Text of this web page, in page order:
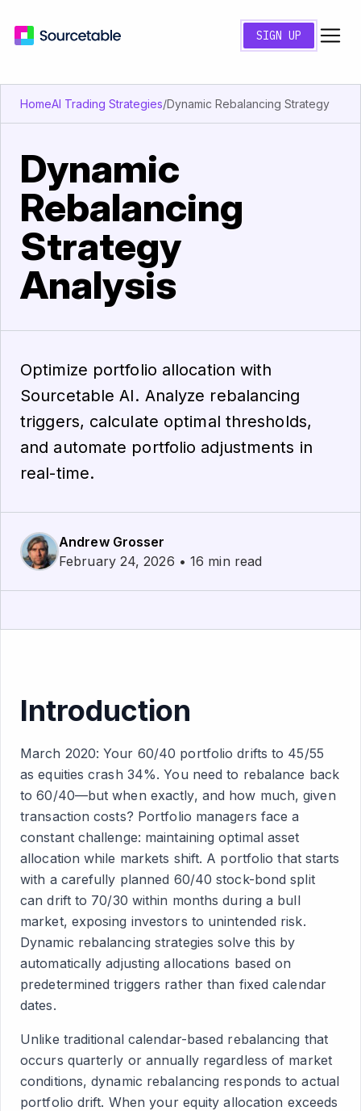
SIGN UP
HomeAI Trading Strategies/Dynamic Rebalancing Strategy
Dynamic
Rebalancing
Strategy
Analysis
Optimize portfolio allocation with
Sourcetable AI. Analyze rebalancing
triggers, calculate optimal thresholds,
and automate portfolio adjustments in
real-time.
Andrew Grosser
February 24, 2026 • 16 min read
Introduction
March 2020: Your 60/40 portfolio drifts to 45/55
as equities crash 34%. You need to rebalance back
to 60/40—but when exactly, and how much, given
transaction costs? Portfolio managers face a
constant challenge: maintaining optimal asset
allocation while markets shift. A portfolio that starts
with a carefully planned 60/40 stock-bond split
can drift to 70/30 within months during a bull
market, exposing investors to unintended risk.
Dynamic rebalancing strategies solve this by
automatically adjusting allocations based on
predetermined triggers rather than fixed calendar
dates.
Unlike traditional calendar-based rebalancing that
occurs quarterly or annually regardless of market
conditions, dynamic rebalancing responds to actual
portfolio drift. When your equity allocation exceeds